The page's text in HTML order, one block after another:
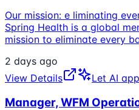
Our mission: e liminating
Spring Health is a global
mission to eliminate every
2 days ago
View Details
Let AI
Manager, WFM